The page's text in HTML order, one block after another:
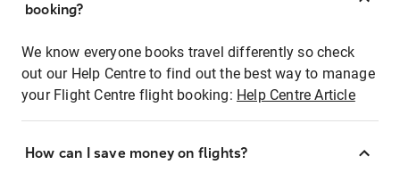
booking?
We know everyone books travel differently so check
out our Help Centre to find out the best way to manage
your Flight Centre flight booking: Help Centre Article
How can I save money on flights?